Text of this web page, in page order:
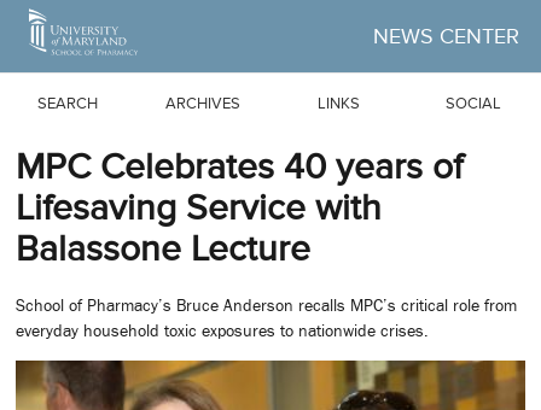
Skip to Main Content
NEWS CENTER
SEARCH ARCHIVES LINKS SOCIAL
MPC Celebrates 40 years of
Lifesaving Service with
Balassone Lecture
School of Pharmacy’s Bruce Anderson recalls MPC’s critical role from
everyday household toxic exposures to nationwide crises.